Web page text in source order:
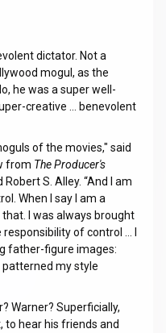
dictator. Not a
mogul, as the
he was a super well-
creative … benevolent
of the movies," said
from The Producer's
S. Alley. “And I am
When I say I am a
I was always brought
of control … I
father-figure images:
patterned my style
Warner? Superficially,
to hear his friends and